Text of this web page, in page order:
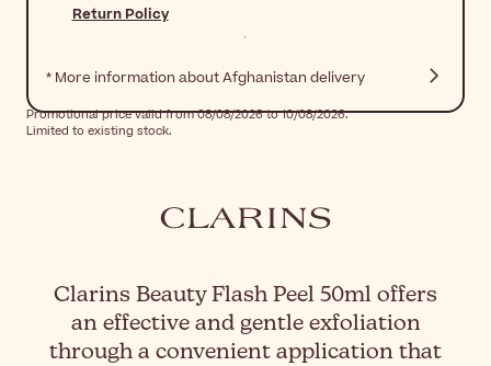
Return Policy
* More information about Afghanistan delivery
Promotional price valid from 08/08/2026 to 10/08/2026.
Limited to existing stock.
Clarins Beauty Flash Peel 50ml offers
an effective and gentle exfoliation
through a convenient application that